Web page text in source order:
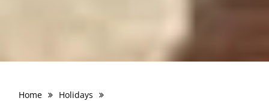
Home
Holidays